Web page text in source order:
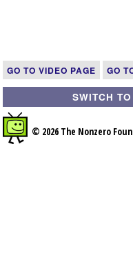
GO TO VIDEO PAGE GO
SWITCH
© 2026 The Nonzero